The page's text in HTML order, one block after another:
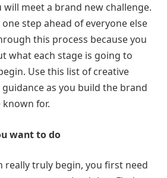
will meet a brand new challenge.
step ahead of everyone else
this process because you
what each stage is going to
Use this list of creative
as you build the brand
for.
want to do
really truly begin, you first need